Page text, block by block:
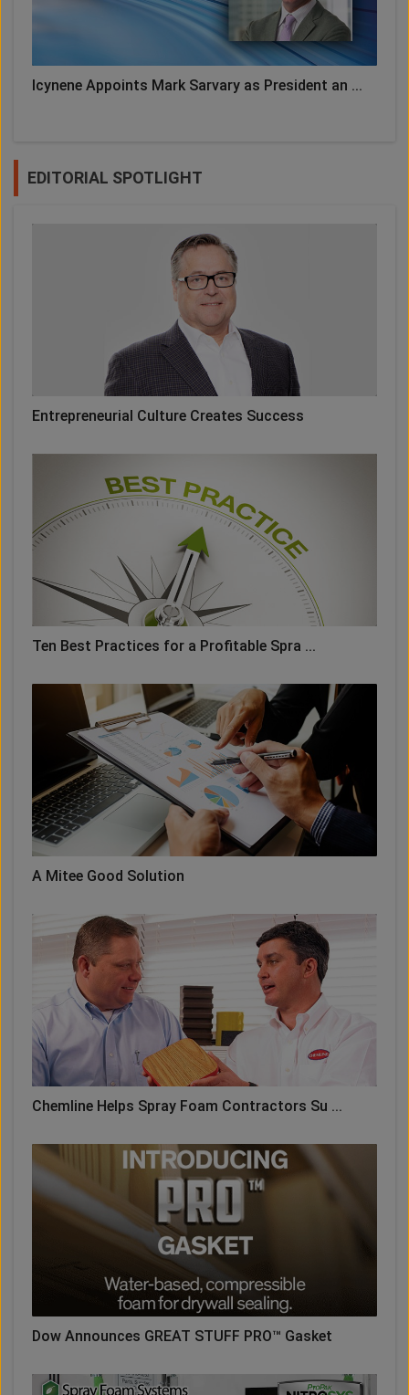
Icynene Appoints Mark Sarvary as President an ...
EDITORIAL SPOTLIGHT
Entrepreneurial Culture Creates Success
Ten Best Practices for a Profitable Spra ...
A Mitee Good Solution
Chemline Helps Spray Foam Contractors Su ...
Dow Announces GREAT STUFF PRO™ Gasket